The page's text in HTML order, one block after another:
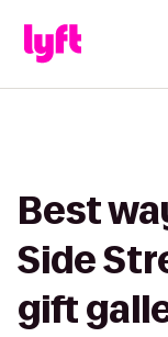
Best
Side
gift